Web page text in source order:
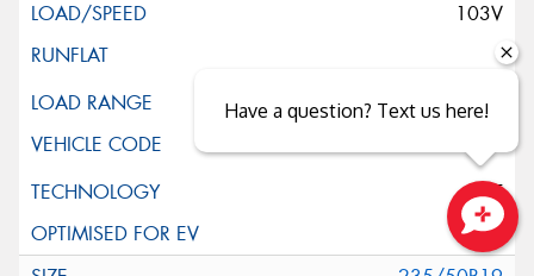
103V
XL
ELT
Have a question? Text us here!